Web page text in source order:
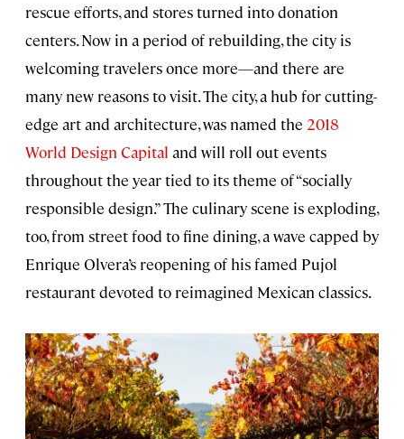
rescue efforts, and stores turned into donation
centers. Now in a period of rebuilding, the city is
welcoming travelers once more—and there are
many new reasons to visit. The city, a hub for cutting-
edge art and architecture, was named the 2018
World Design Capital and will roll out events
throughout the year tied to its theme of “socially
responsible design.” The culinary scene is exploding,
too, from street food to fine dining, a wave capped by
Enrique Olvera’s reopening of his famed Pujol
restaurant devoted to reimagined Mexican classics.